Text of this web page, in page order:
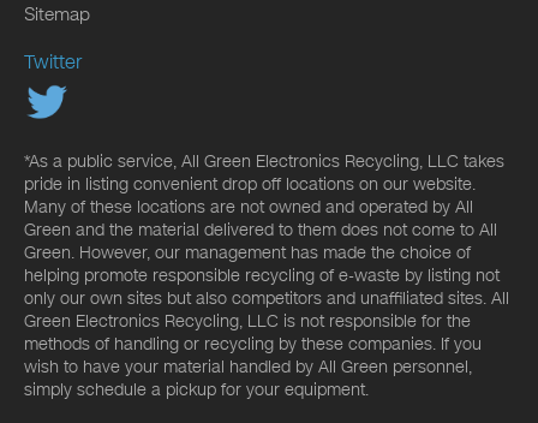
Sitemap
Twitter
*As a public service, All Green Electronics Recycling, LLC takes
pride in listing convenient drop off locations on our website.
Many of these locations are not owned and operated by All
Green and the material delivered to them does not come to All
Green. However, our management has made the choice of
helping promote responsible recycling of e-waste by listing not
only our own sites but also competitors and unaffiliated sites. All
Green Electronics Recycling, LLC is not responsible for the
methods of handling or recycling by these companies. If you
wish to have your material handled by All Green personnel,
simply schedule a pickup for your equipment.